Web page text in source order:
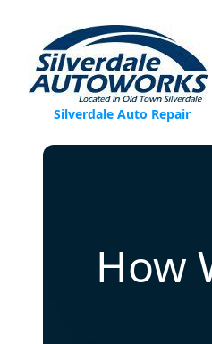
Silverdale Auto Repair
How